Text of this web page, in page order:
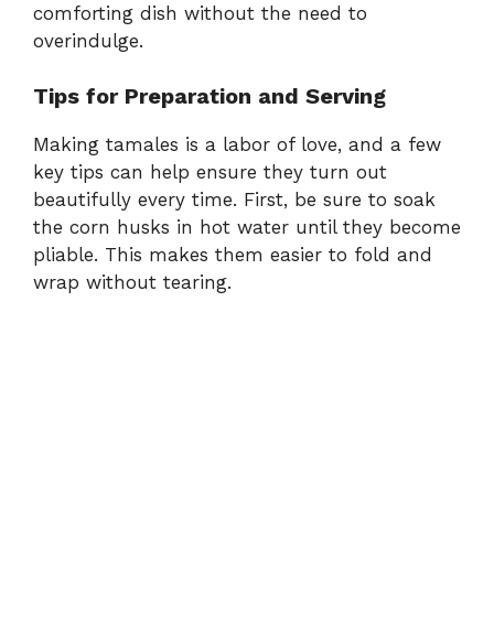
comforting dish without the need to
overindulge.
Tips for Preparation and Serving
Making tamales is a labor of love, and a few
key tips can help ensure they turn out
beautifully every time. First, be sure to soak
the corn husks in hot water until they become
pliable. This makes them easier to fold and
wrap without tearing.